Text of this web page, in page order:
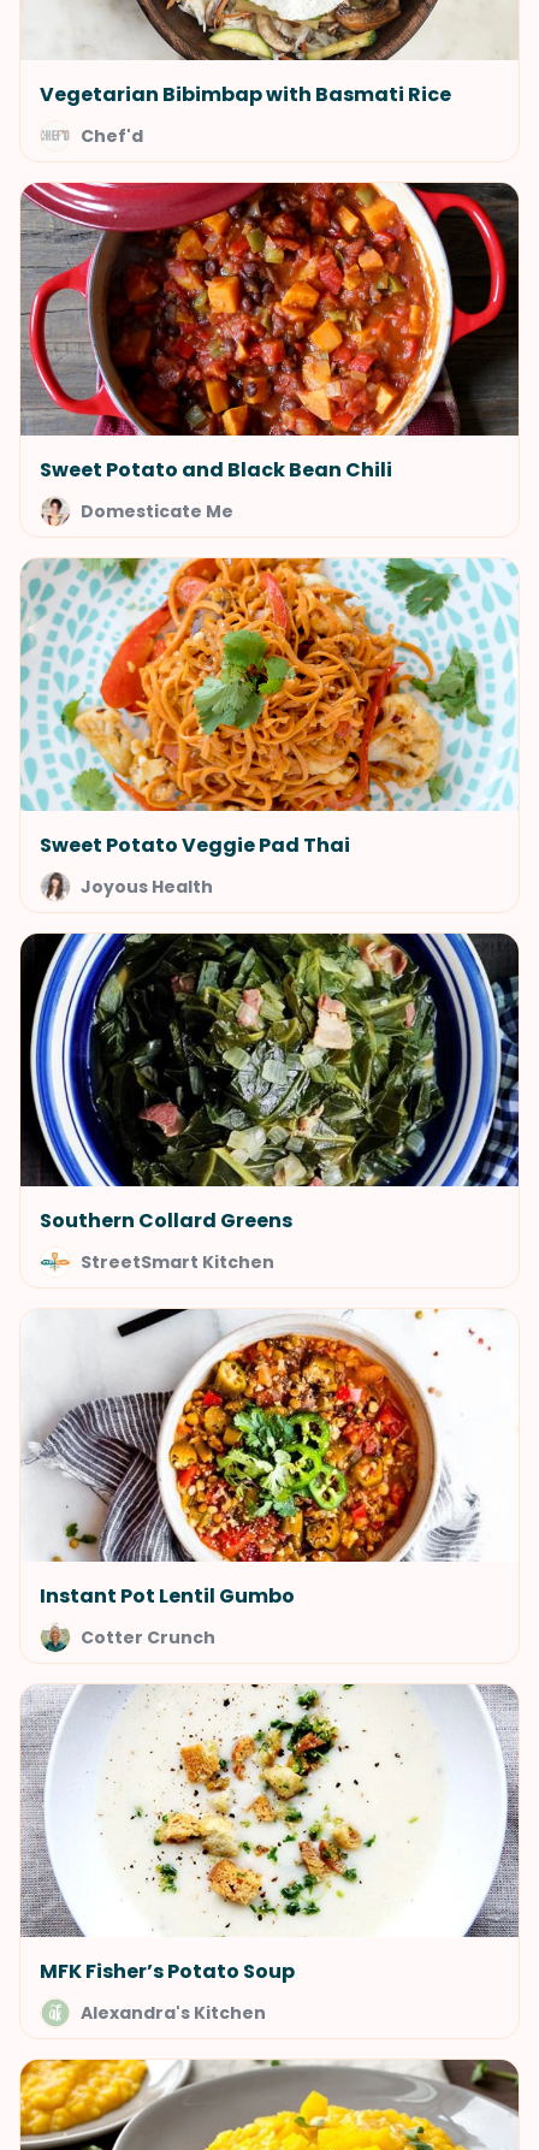
Vegetarian Bibimbap with Basmati Rice
Chef'd
Sweet Potato and Black Bean Chili
Domesticate Me
Sweet Potato Veggie Pad Thai
Joyous Health
Southern Collard Greens
StreetSmart Kitchen
Instant Pot Lentil Gumbo
Cotter Crunch
MFK Fisher’s Potato Soup
Alexandra's Kitchen